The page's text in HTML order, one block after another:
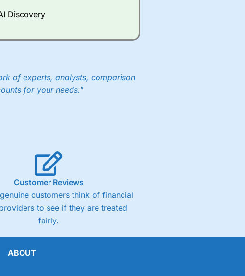
Discovery
of experts, analysts, comparison
for your needs."
Customer Reviews
customers think of financial
to see if they are treated
fairly.
ABOUT